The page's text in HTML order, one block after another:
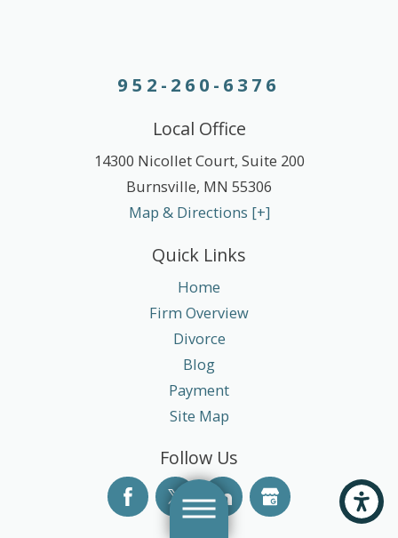
952-260-6376
Local Office
14300 Nicollet Court, Suite 200
Burnsville, MN 55306
Map & Directions [+]
Quick Links
Home
Firm Overview
Divorce
Blog
Payment
Site Map
Follow Us